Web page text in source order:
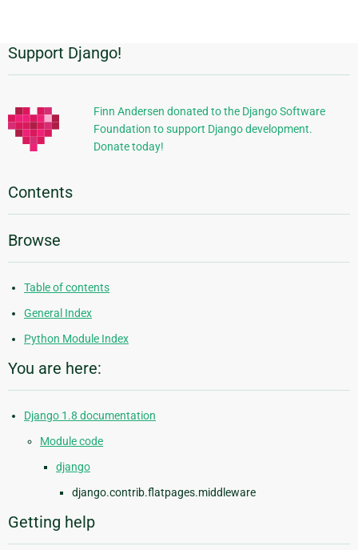
Additional
Information
Support Django!
Finn Andersen donated to the Django Software
Foundation to support Django development.
Donate today!
Contents
Browse
Table of contents
General Index
Python Module Index
You are here:
Django 1.8 documentation
Module code
django
django.contrib.flatpages.middleware
Getting help